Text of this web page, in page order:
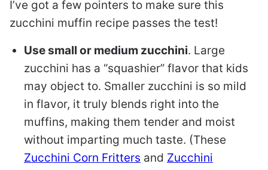
I’ve got a few pointers to make sure this
zucchini muffin recipe passes the test!
Use small or medium zucchini. Large
zucchini has a “squashier” flavor that kids
may object to. Smaller zucchini is so mild
in flavor, it truly blends right into the
muffins, making them tender and moist
without imparting much taste. (These
Zucchini Corn Fritters and Zucchini